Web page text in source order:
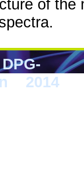
of the
DPG-
2014